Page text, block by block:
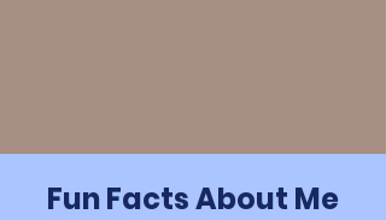
Fun Facts About Me